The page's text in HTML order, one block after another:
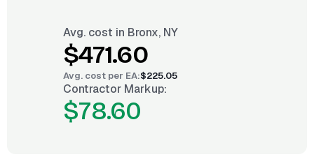
Avg. cost in Bronx, NY
$471.60
Avg. cost per EA:$225.05
Contractor Markup:
$78.60